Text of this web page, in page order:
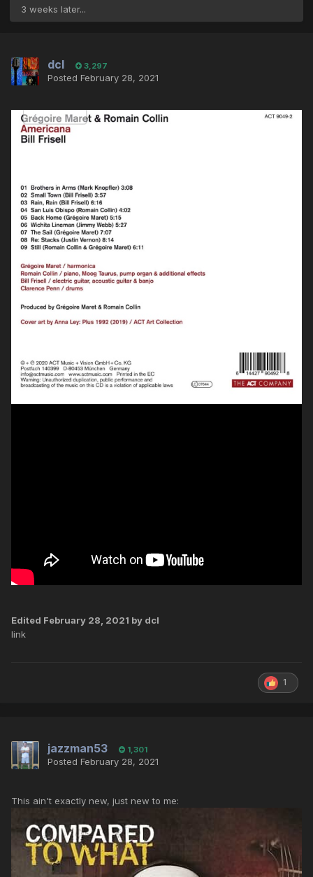
3 weeks later...
dcl 3,297
Posted February 28, 2021
Edited February 28, 2021 by dcl
link
1
jazzman53 1,301
Posted February 28, 2021
This ain't exactly new, just new to me: